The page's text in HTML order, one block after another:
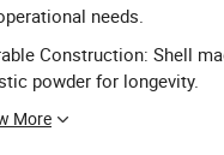
needs.
Construction: Shell
powder for longevity.
More